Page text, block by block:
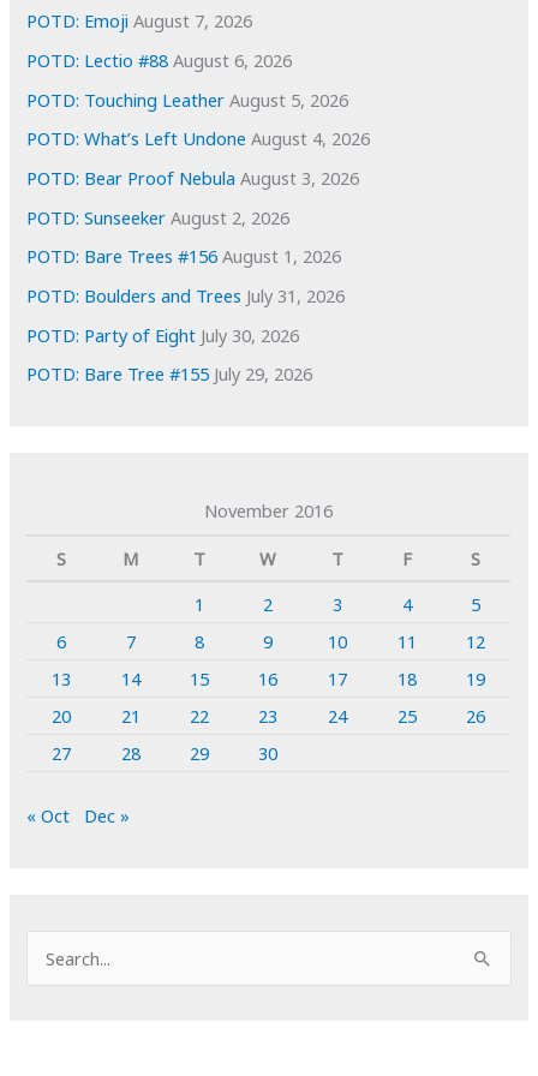
e
s
POTD: Emoji August 7, 2026
POTD: Lectio #88 August 6, 2026
POTD: Touching Leather August 5, 2026
POTD: What’s Left Undone August 4, 2026
POTD: Bear Proof Nebula August 3, 2026
POTD: Sunseeker August 2, 2026
POTD: Bare Trees #156 August 1, 2026
POTD: Boulders and Trees July 31, 2026
POTD: Party of Eight July 30, 2026
POTD: Bare Tree #155 July 29, 2026
November 2016
S
M T W T F
S
1
2 3 4
5
6
7 8 9 10 11
12
13
14 15 16 17 18
19
20
21 22 23 24 25
26
27
28 29 30
« Oct Dec »
e